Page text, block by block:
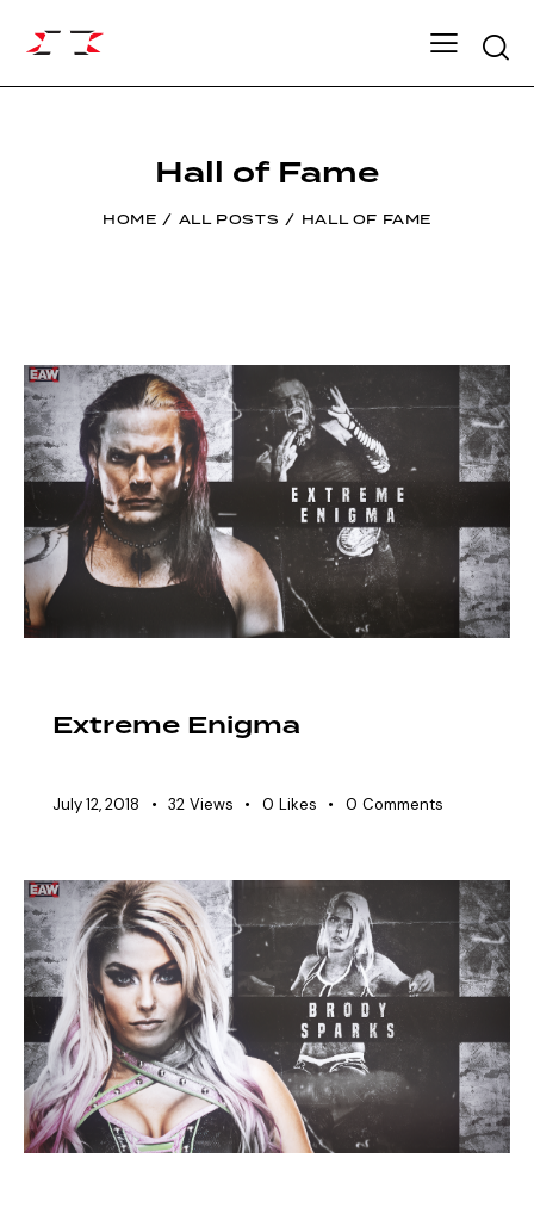
Hall of Fame
HOME ALL POSTS HALL OF FAME
Extreme Enigma
July 12, 2018 32 Views 0 Likes 0 Comments